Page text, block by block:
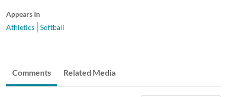
Appears In
Athletics
Softball
Comments Related Media